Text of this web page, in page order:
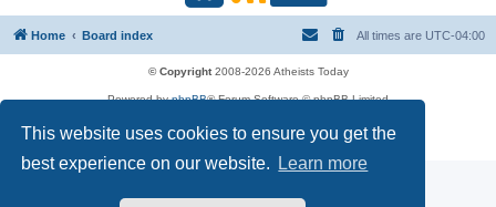
This website uses cookies to ensure you get the
best experience on our website.
Learn more
u
s
S
O
y
a
Home Board index All times are UTC-04:00
© Copyright2008-2026 Atheists Today
Powered byphpBB® Forum Software © phpBB Limited
Privacy|Terms